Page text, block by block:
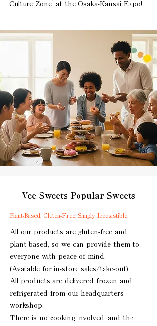
Culture Zone" at the Osaka-Kansai Expo!
Vee Sweets Popular Sweets
Plant-Based, Gluten-Free, Simply Irresistible.
All our products are gluten-free and
plant-based, so we can provide them to
everyone with peace of mind.
(Available for in-store sales/take-out)
All products are delivered frozen and
refrigerated from our headquarters
workshop.
There is no cooking involved, and the